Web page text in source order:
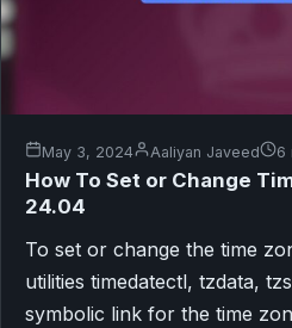
May 3, 2024 Aaliyan Javeed 6
How To Set or Change
24.04
To set or change the time
utilities timedatectl, tzdata,
symbolic link for the time